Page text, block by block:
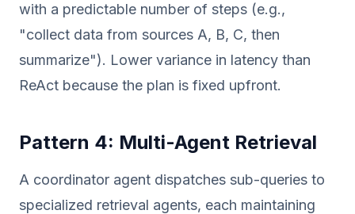
with a predictable number of steps (e.g.,
"collect data from sources A, B, C, then
summarize"). Lower variance in latency than
ReAct because the plan is fixed upfront.
Pattern 4: Multi-Agent Retrieval
A coordinator agent dispatches sub-queries to
specialized retrieval agents, each maintaining